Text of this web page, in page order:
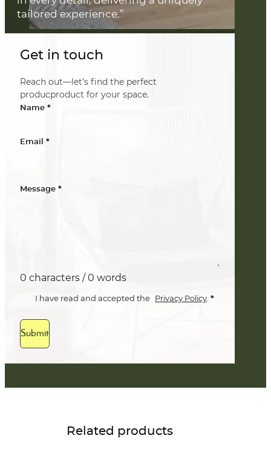
Get in touch
Reach out—let’s find the perfect
producproduct for your space.
Name *
Email *
Message *
0 characters / 0 words
I have read and accepted the Privacy Policy. *
Submit
tailored experience.”
Related products